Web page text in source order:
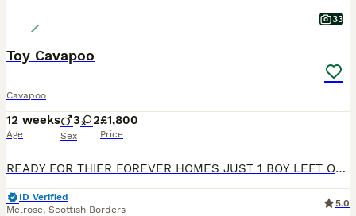
33
Toy Cavapoo
Cavapoo
12 weeks
Age
3 2
Sex
£1,800
Price
READY FOR THIER FOREVER HOMES JUST 1 BOY LEFT Our beautiful Bella, Cavalier King charles spaniel has had a stunning 3rd litter of 5 puppies. born on the 16 of May. they will be ready to go to their forever homes on the 11 of July. Puppies will be looked after and loved just as you’d expect in our busy family home and Hopefully, they’ll be puppy pad trained. They will be w
ID Verified
Melrose, Scottish Borders
5.0